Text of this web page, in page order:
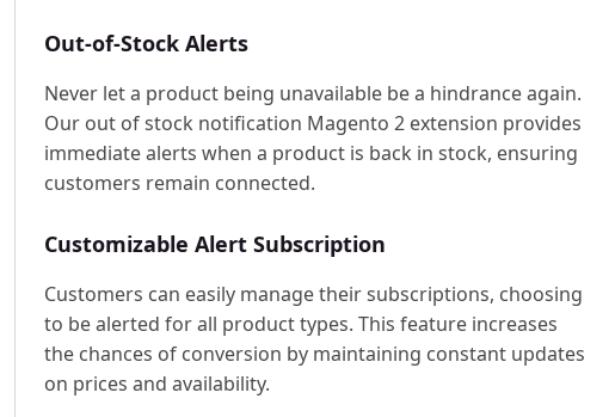
Out-of-Stock Alerts
Never let a product being unavailable be a hindrance again.
Our out of stock notification Magento 2 extension provides
immediate alerts when a product is back in stock, ensuring
customers remain connected.
Customizable Alert Subscription
Customers can easily manage their subscriptions, choosing
to be alerted for all product types. This feature increases
the chances of conversion by maintaining constant updates
on prices and availability.